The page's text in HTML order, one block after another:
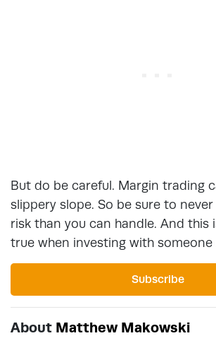
But do be careful. Margin trading
slippery slope. So be sure to
risk than you can handle. And this
true when investing with someone
Subscribe
About Matthew Makowski